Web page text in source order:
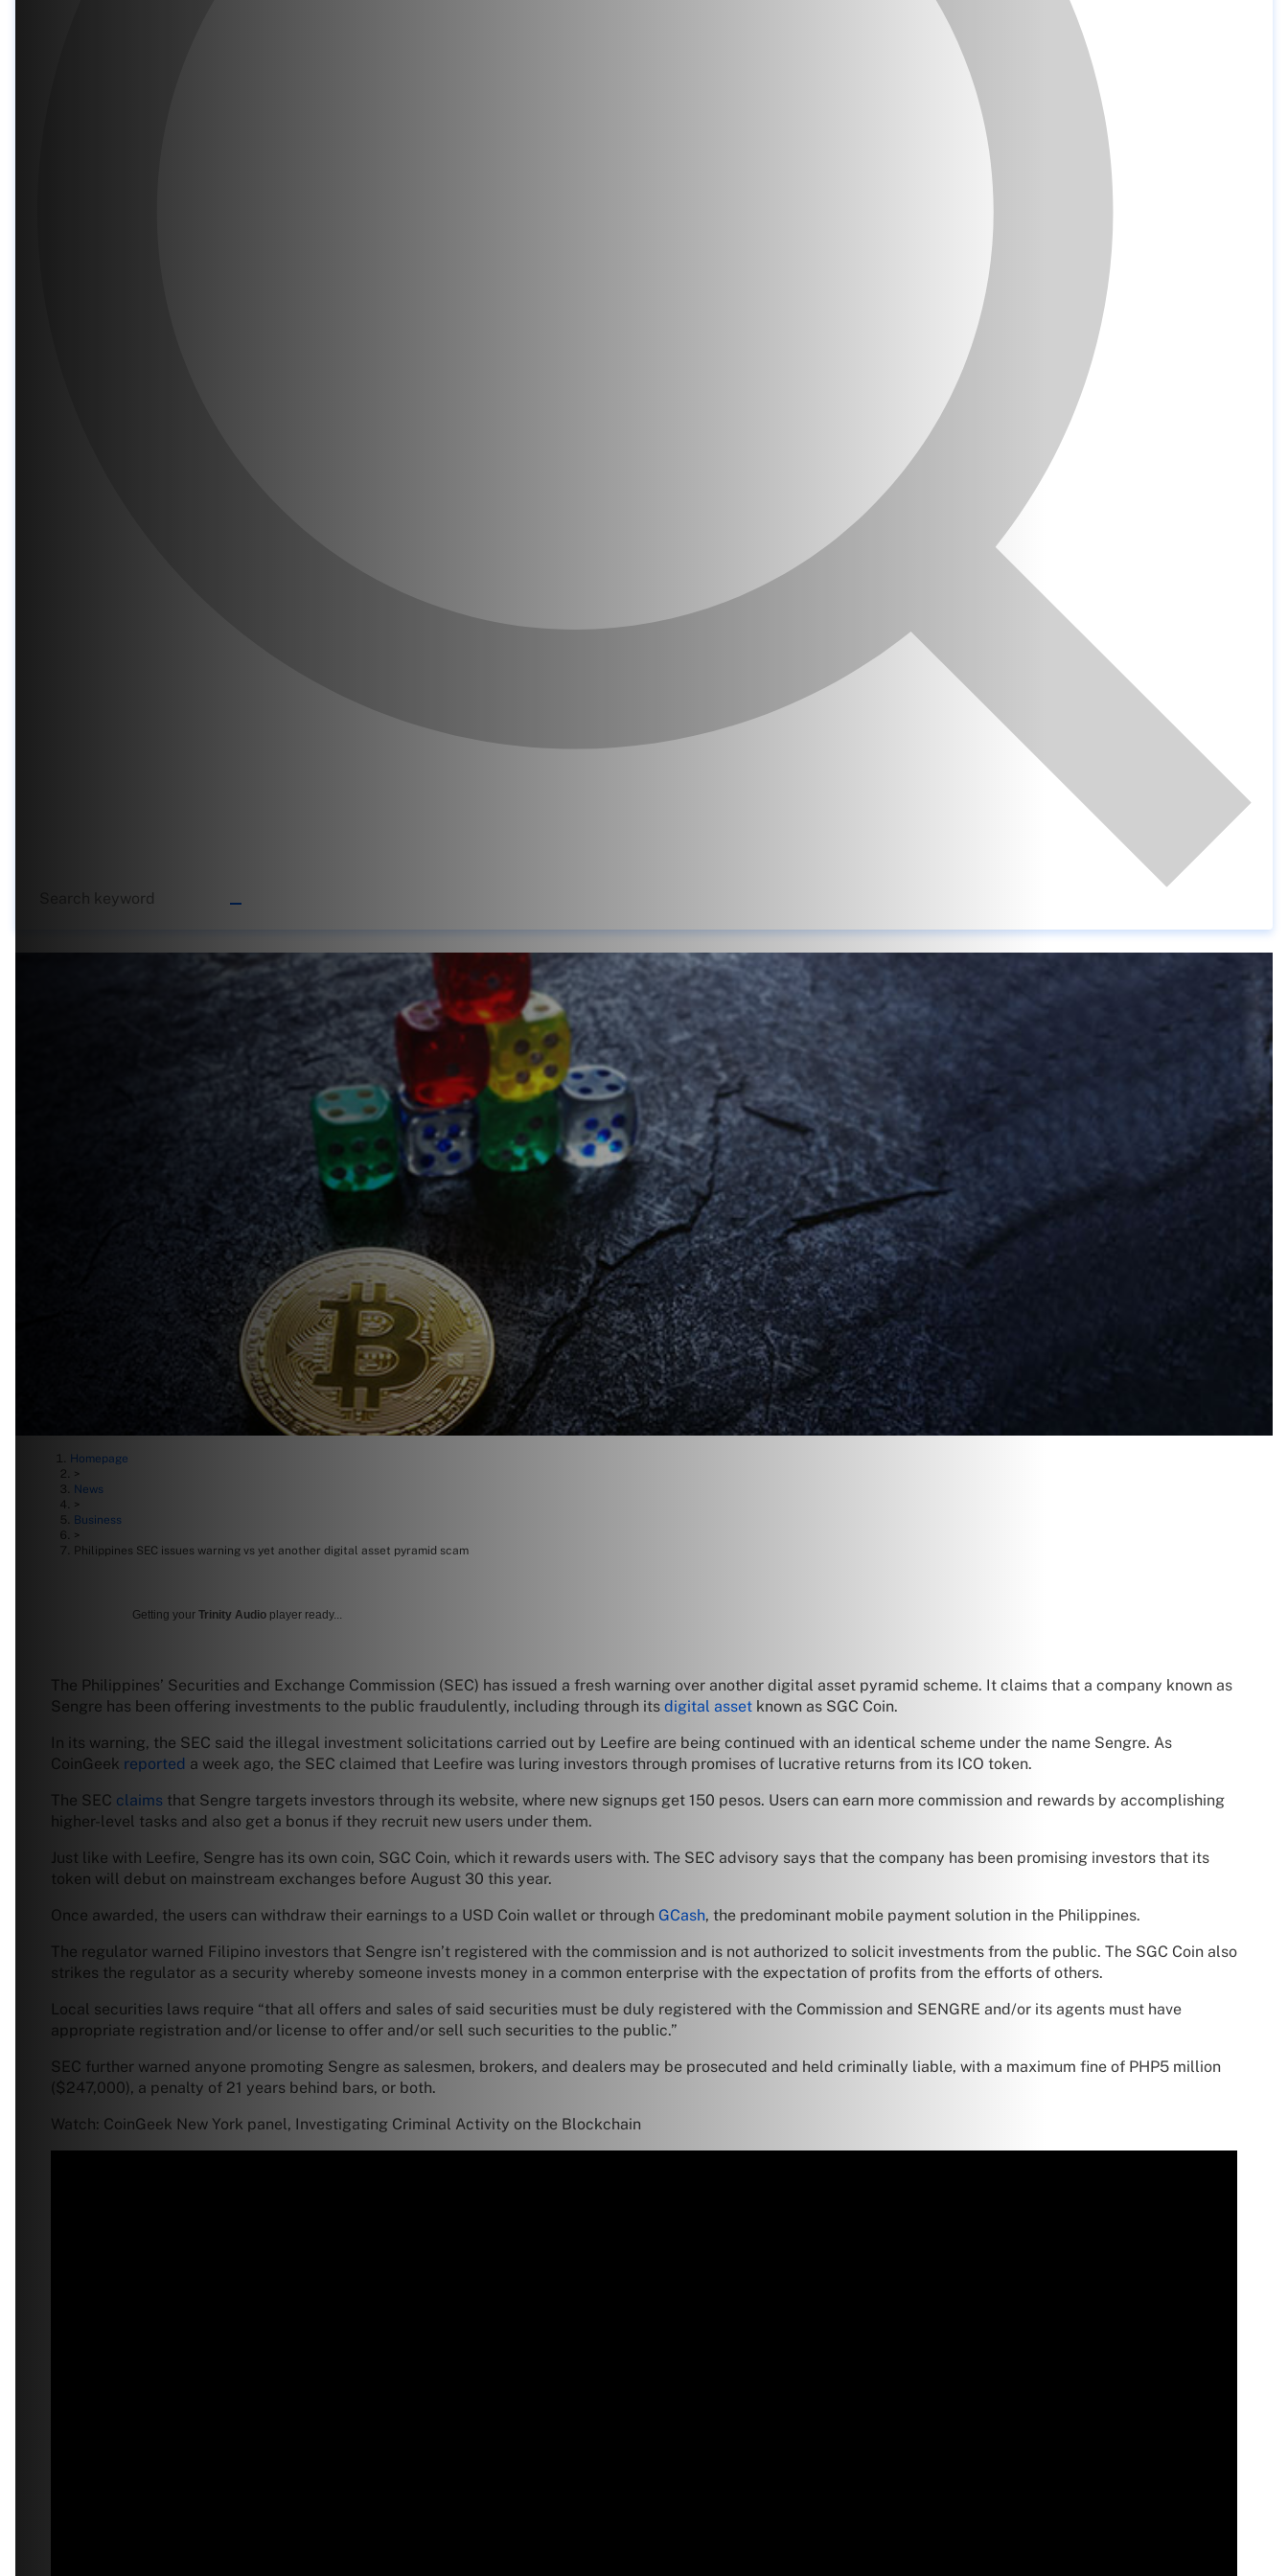
Homepage
>
News
>
Business
>
Philippines SEC issues warning vs yet another digital asset pyramid scam
Getting your Trinity Audio player ready...
The Philippines’ Securities and Exchange Commission (SEC) has issued a fresh warning over another digital asset pyramid scheme. It claims that a company known as
Sengre has been offering investments to the public fraudulently, including through its digital asset known as SGC Coin.
In its warning, the SEC said the illegal investment solicitations carried out by Leefire are being continued with an identical scheme under the name Sengre. As
CoinGeek reported a week ago, the SEC claimed that Leefire was luring investors through promises of lucrative returns from its ICO token.
The SEC claims that Sengre targets investors through its website, where new signups get 150 pesos. Users can earn more commission and rewards by accomplishing
higher-level tasks and also get a bonus if they recruit new users under them.
Just like with Leefire, Sengre has its own coin, SGC Coin, which it rewards users with. The SEC advisory says that the company has been promising investors that its
token will debut on mainstream exchanges before August 30 this year.
Once awarded, the users can withdraw their earnings to a USD Coin wallet or through GCash, the predominant mobile payment solution in the Philippines.
The regulator warned Filipino investors that Sengre isn’t registered with the commission and is not authorized to solicit investments from the public. The SGC Coin also
strikes the regulator as a security whereby someone invests money in a common enterprise with the expectation of profits from the efforts of others.
Local securities laws require “that all offers and sales of said securities must be duly registered with the Commission and SENGRE and/or its agents must have
appropriate registration and/or license to offer and/or sell such securities to the public.”
SEC further warned anyone promoting Sengre as salesmen, brokers, and dealers may be prosecuted and held criminally liable, with a maximum fine of PHP5 million
($247,000), a penalty of 21 years behind bars, or both.
Watch: CoinGeek New York panel, Investigating Criminal Activity on the Blockchain